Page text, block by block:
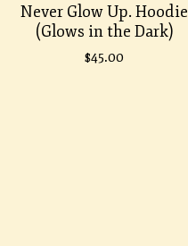
Never Glow Up. Hoodie
(Glows in the Dark)
$45.00